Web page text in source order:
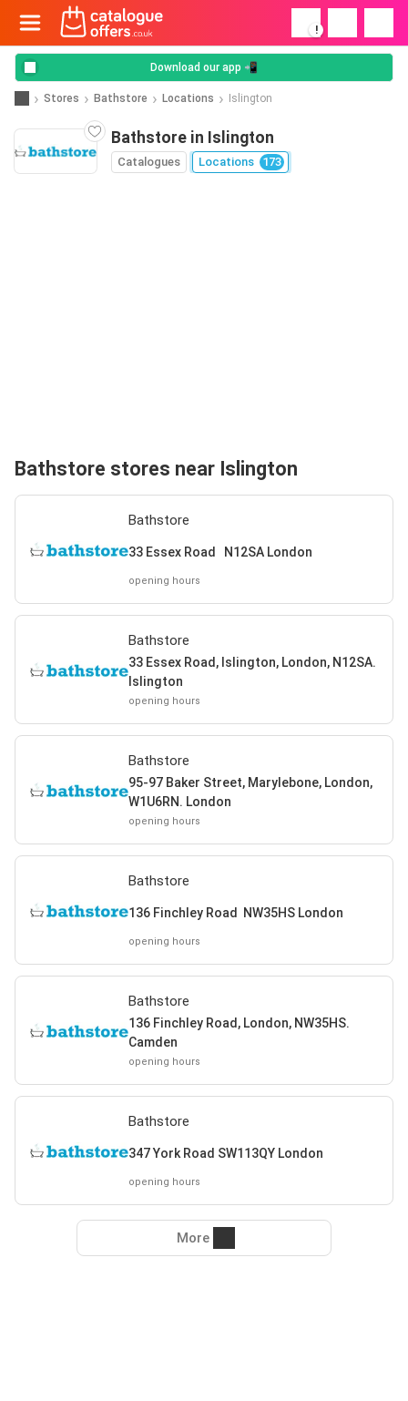
!
Download our app 📲
Stores Bathstore Locations Islington
Bathstore in Islington
Catalogues Locations 173
Bathstore stores near Islington
Bathstore
33 Essex Road N12SA London
opening hours
Bathstore
33 Essex Road, Islington, London, N12SA.
Islington
opening hours
Bathstore
95-97 Baker Street, Marylebone, London,
W1U6RN. London
opening hours
Bathstore
136 Finchley Road NW35HS London
opening hours
Bathstore
136 Finchley Road, London, NW35HS.
Camden
opening hours
Bathstore
347 York Road SW113QY London
opening hours
More